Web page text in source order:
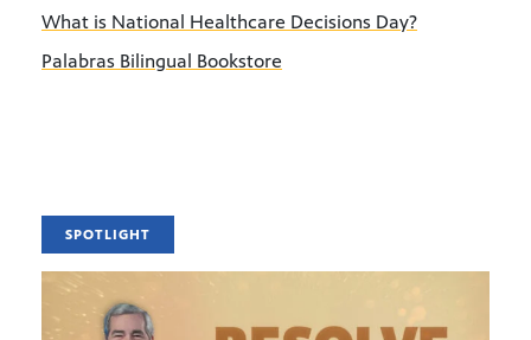
What is National Healthcare Decisions Day?
Palabras Bilingual Bookstore
SPOTLIGHT